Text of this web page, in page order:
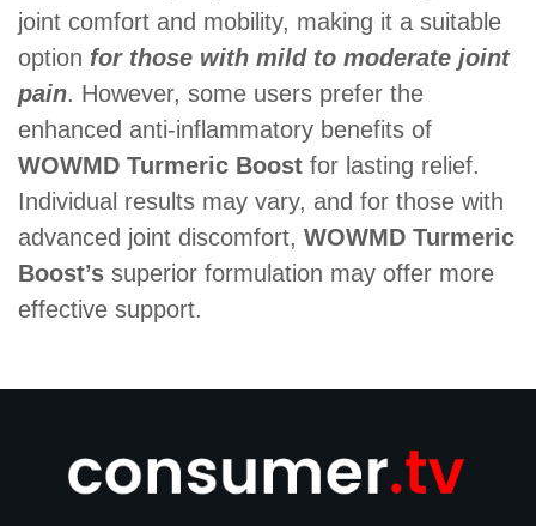
joint comfort and mobility, making it a suitable
option for those with mild to moderate joint
pain. However, some users prefer the
enhanced anti-inflammatory benefits of
WOWMD Turmeric Boost for lasting relief.
Individual results may vary, and for those with
advanced joint discomfort, WOWMD Turmeric
Boost’s superior formulation may offer more
effective support.